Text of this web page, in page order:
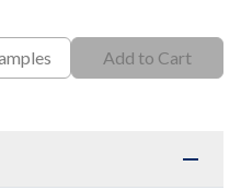
Add to Cart